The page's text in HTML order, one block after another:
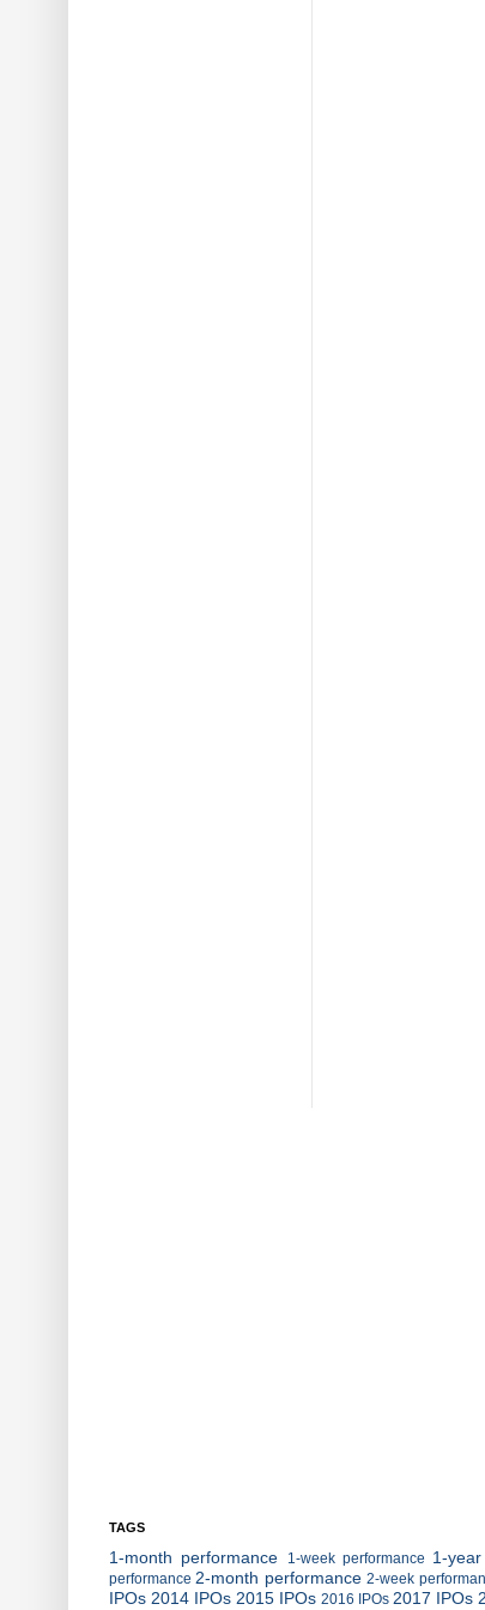
TAGS
1-month performance 1-week performance 1-
performance 2-month performance 2-week
IPOs 2014 IPOs 2015 IPOs 2016 IPOs 2017 IPOs